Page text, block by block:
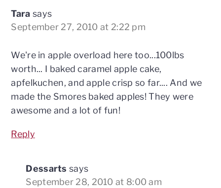
Tara says
September 27, 2010 at 2:22 pm
We're in apple overload here too...100lbs
worth... I baked caramel apple cake,
apfelkuchen, and apple crisp so far.... And we
made the Smores baked apples! They were
awesome and a lot of fun!
Reply
Dessarts says
September 28, 2010 at 8:00 am